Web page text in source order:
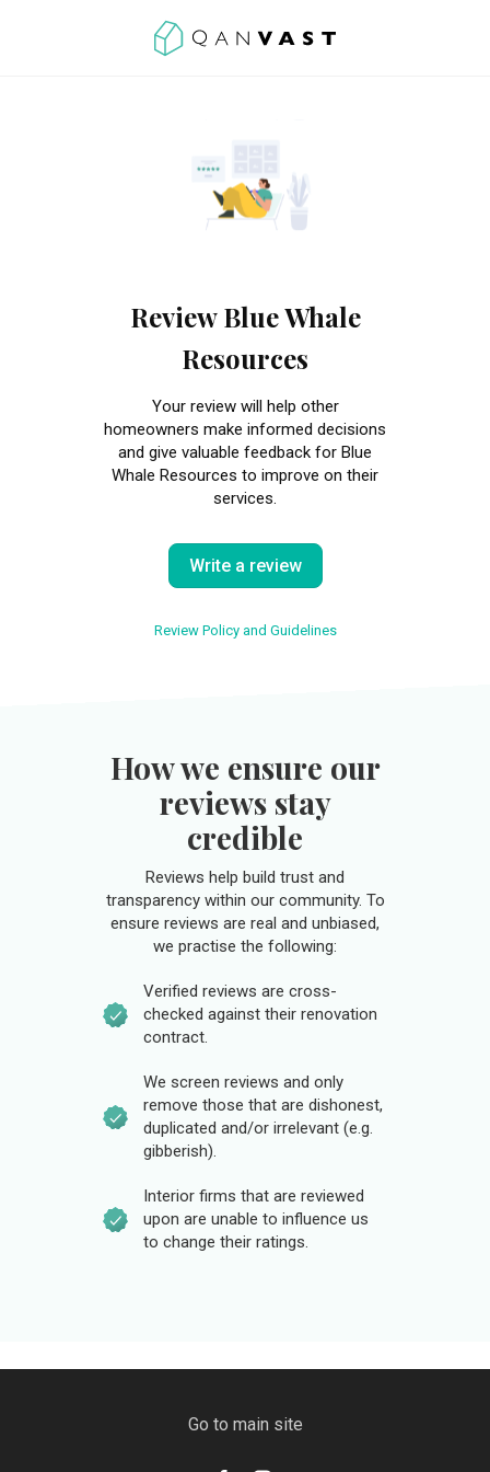
Review Blue Whale
Resources
Your review will help other
homeowners make informed decisions
and give valuable feedback for Blue
Whale Resources to improve on their
services.
Write a review
Review Policy and Guidelines
How we ensure our
reviews stay
credible
Reviews help build trust and
transparency within our community. To
ensure reviews are real and unbiased,
we practise the following:
Verified reviews are cross-
checked against their renovation
contract.
We screen reviews and only
remove those that are dishonest,
duplicated and/or irrelevant (e.g.
gibberish).
Interior firms that are reviewed
upon are unable to influence us
to change their ratings.
Go to main site